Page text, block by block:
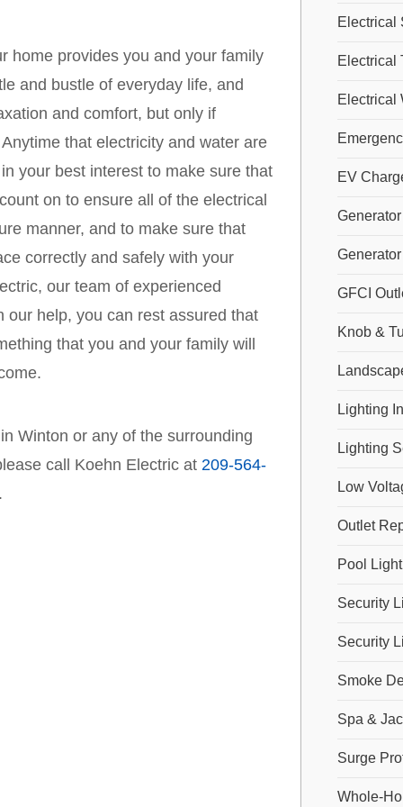
home provides you and your family
and bustle of everyday life, and
and comfort, but only if
that electricity and water are
your best interest to make sure that
on to ensure all of the electrical
manner, and to make sure that
correctly and safely with your
our team of experienced
our help, you can rest assured that
that you and your family will
Winton or any of the surrounding
call Koehn Electric at 209-564-
Electrical
Electrical
Electrical
EV
GFCI
Knob &
Lighting
Lighting
Low
Outlet
Pool
Security
Security
Smoke
Spa &
Surge
Whole-